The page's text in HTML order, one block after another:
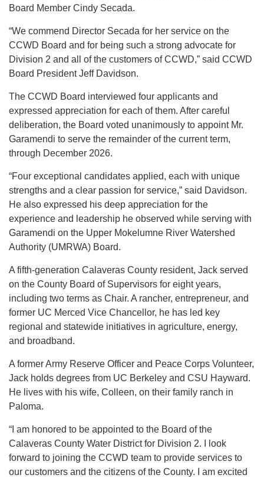
Board Member Cindy Secada.
“We commend Director Secada for her service on the
CCWD Board and for being such a strong advocate for
Division 2 and all of the customers of CCWD,” said CCWD
Board President Jeff Davidson.
The CCWD Board interviewed four applicants and
expressed appreciation for each of them. After careful
deliberation, the Board voted unanimously to appoint Mr.
Garamendi to serve the remainder of the current term,
through December 2026.
“Four exceptional candidates applied, each with unique
strengths and a clear passion for service,” said Davidson.
He also expressed his deep appreciation for the
experience and leadership he observed while serving with
Garamendi on the Upper Mokelumne River Watershed
Authority (UMRWA) Board.
A fifth-generation Calaveras County resident, Jack served
on the County Board of Supervisors for eight years,
including two terms as Chair. A rancher, entrepreneur, and
former UC Merced Vice Chancellor, he has led key
regional and statewide initiatives in agriculture, energy,
and broadband.
A former Army Reserve Officer and Peace Corps Volunteer,
Jack holds degrees from UC Berkeley and CSU Hayward.
He lives with his wife, Colleen, on their family ranch in
Paloma.
“I am honored to be appointed to the Board of the
Calaveras County Water District for Division 2. I look
forward to joining the CCWD team to provide services to
our customers and the citizens of the County. I am excited